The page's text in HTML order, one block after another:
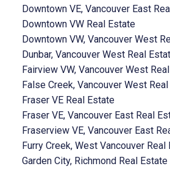
Downtown VE, Vancouver East
Downtown VW Real Estate
Downtown VW, Vancouver West
Dunbar, Vancouver West Real
Fairview VW, Vancouver West
False Creek, Vancouver West
Fraser VE Real Estate
Fraser VE, Vancouver East Real
Fraserview VE, Vancouver East
Furry Creek, West Vancouver Real
Garden City, Richmond Real Estate